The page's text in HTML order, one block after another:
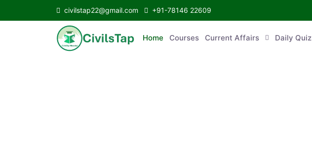
civilstap22@gmail.com +91-78146 22609
Home Courses Current Affairs Daily Quiz